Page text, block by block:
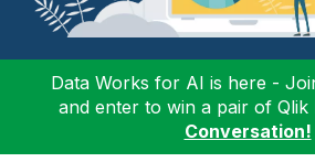
Data Works for AI is here -
and enter to win a pair of Qlik
Conversation!